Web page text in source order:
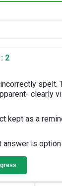
2
spelt.
clearly
kept as a
answer is option